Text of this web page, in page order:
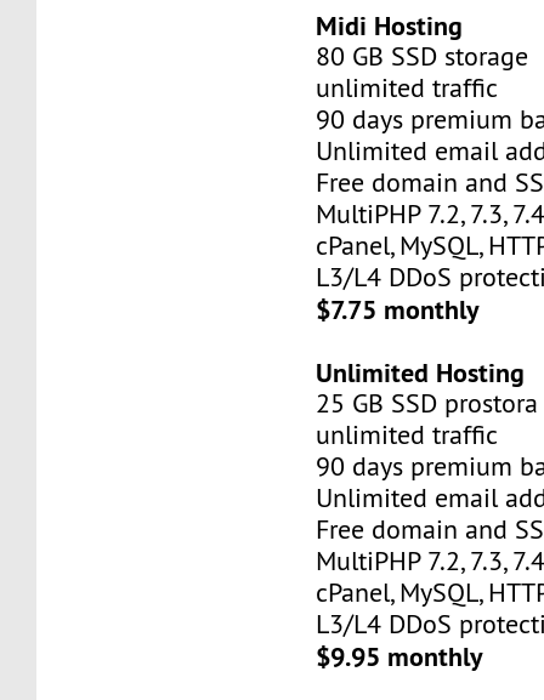
Midi Hosting
80 GB SSD storage
unlimited traffic
90 days premium
Unlimited email
Free domain and
MultiPHP 7.2, 7.3,
cPanel, MySQL,
L3/L4 DDoS
$7.75 monthly
Unlimited Hosting
25 GB SSD prostora
unlimited traffic
90 days premium
Unlimited email
Free domain and
MultiPHP 7.2, 7.3,
cPanel, MySQL,
L3/L4 DDoS
$9.95 monthly